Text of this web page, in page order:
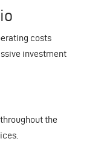
costs
investment
the